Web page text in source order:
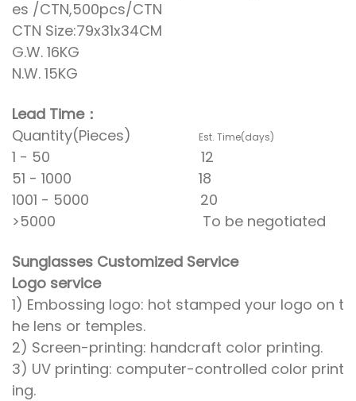
es /CTN,500pcs/CTN
CTN Size:79x31x34CM
G.W. 16KG
N.W. 15KG
Lead Time：
Quantity(Pieces)
Est. Time(days)
1 - 50 12
51 - 1000 18
1001 - 5000 20
>5000 To be negotiated
Sunglasses Customized Service
Logo service
1) Embossing logo: hot stamped your logo on t
he lens or temples.
2) Screen-printing: handcraft color printing.
3) UV printing: computer-controlled color print
ing.